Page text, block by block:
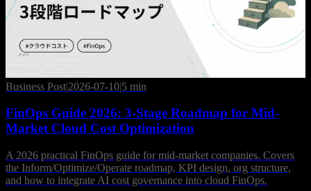
Business Post|2026-07-10|5 min
FinOps Guide 2026: 3-Stage Roadmap for Mid-
Market Cloud Cost Optimization
A 2026 practical FinOps guide for mid-market companies. Covers
the Inform/Optimize/Operate roadmap, KPI design, org structure,
and how to integrate AI cost governance into cloud FinOps.